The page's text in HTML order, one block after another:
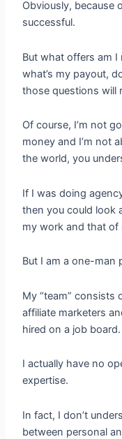
Obviously, because
successful.
But what offers am
what’s my payout,
those questions will
Of course, I’m not
money and I’m not
the world, you
If I was doing
then you could look
my work and that of
But I am a one-man
My “team” consists
affiliate marketers
hired on a job board.
I actually have no
expertise.
In fact, I don’t
between personal